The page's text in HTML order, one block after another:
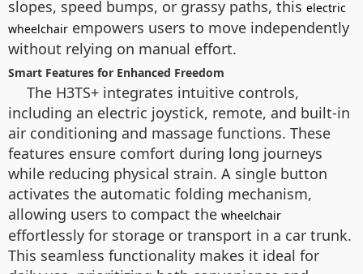
slopes, speed bumps, or grassy paths, this electric
wheelchair empowers users to move independently
without relying on manual effort.
Smart Features for Enhanced Freedom
The H3TS+ integrates intuitive controls,
including an electric joystick, remote, and built-in
air conditioning and massage functions. These
features ensure comfort during long journeys
while reducing physical strain. A single button
activates the automatic folding mechanism,
allowing users to compact the wheelchair
effortlessly for storage or transport in a car trunk.
This seamless functionality makes it ideal for